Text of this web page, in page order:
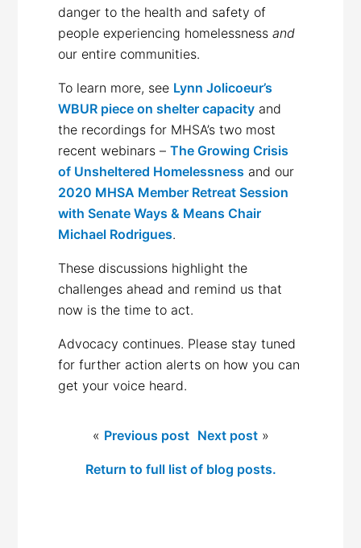
danger to the health and safety of
people experiencing homelessnessand
our entire communities.
To learn more, see Lynn Jolicoeur’s
WBUR piece on shelter capacity and
the recordings for MHSA’s two most
recent webinars –The Growing Crisis
of Unsheltered Homelessness and our
2020 MHSA Member Retreat Session
with Senate Ways & Means Chair
Michael Rodrigues.
These discussions highlight the
challenges ahead and remind us that
now is the time to act.
Advocacy continues. Please stay tuned
for further action alerts on how you can
get your voice heard.
« Previous post Next post»
Return to full list of blog posts.